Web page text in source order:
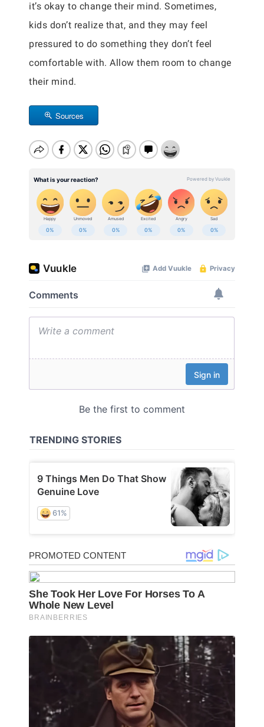
it’s okay to change their mind. Sometimes,
kids don’t realize that, and they may feel
pressured to do something they don’t feel
comfortable with. Allow them room to change
their mind.
Sources